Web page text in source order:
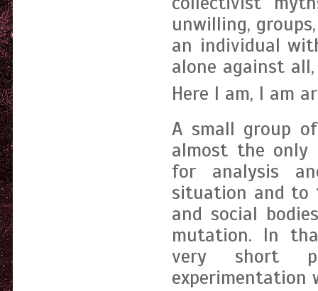
unwilling,
an individual
alone against
Here I am, I am
A small group
almost the only
for analysis
situation and to
and social
mutation. In
very short
experimentation